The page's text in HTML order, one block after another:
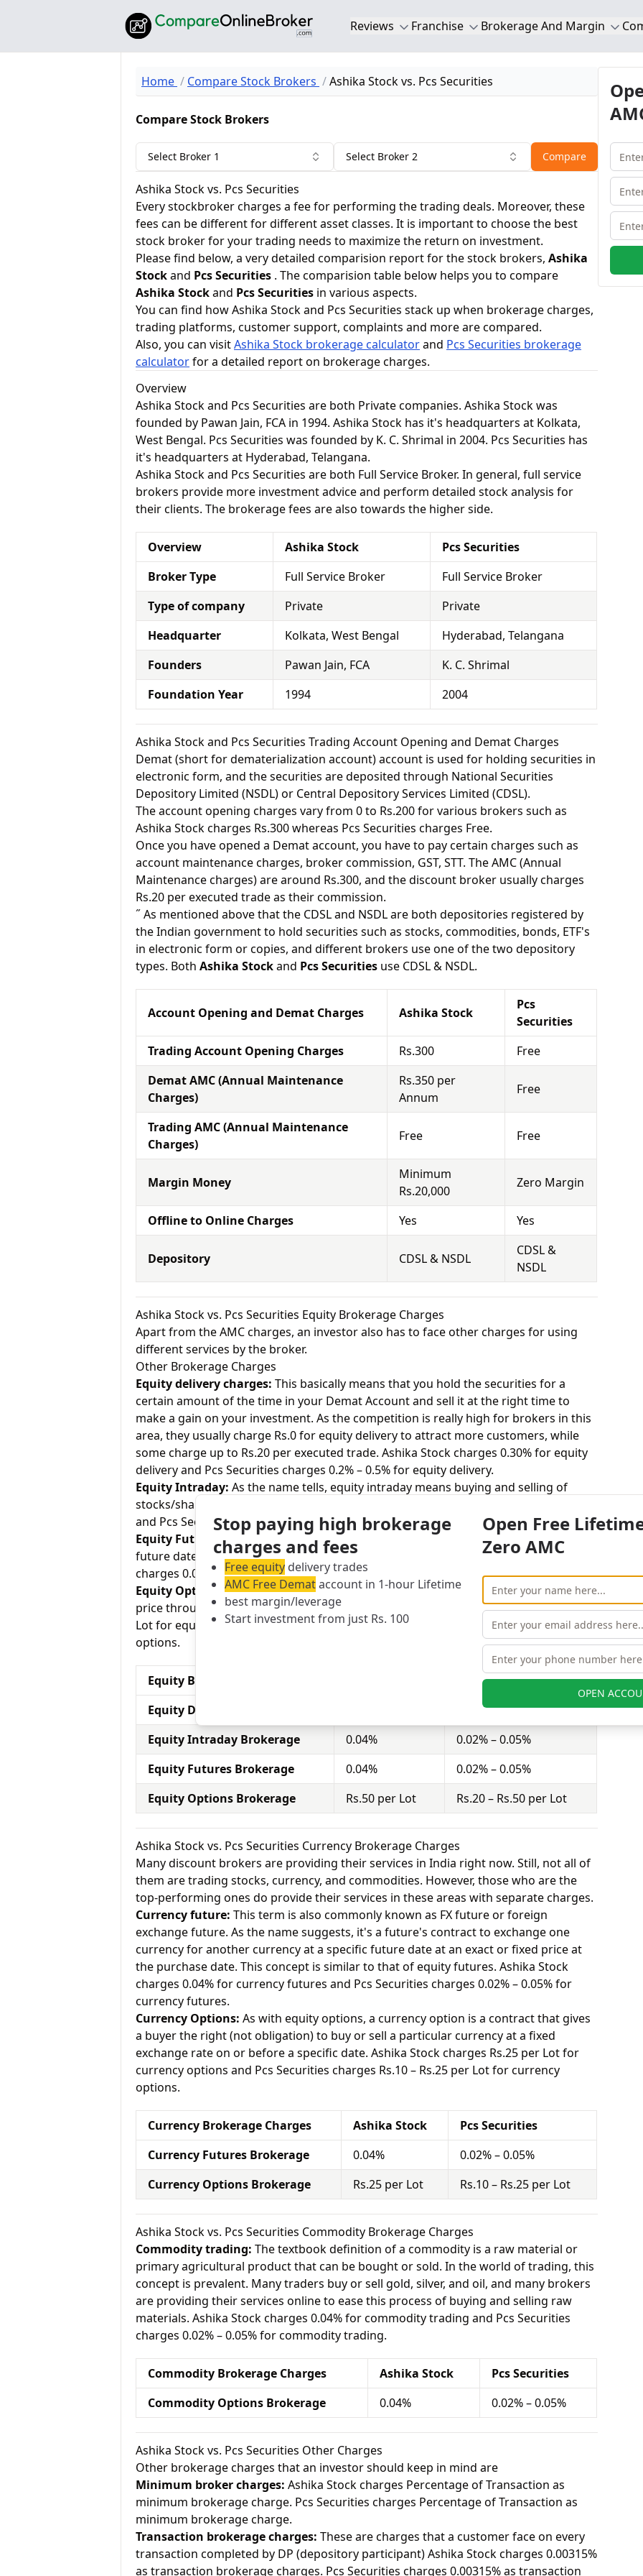
Reviews Franchise Brokerage And Margin
Home Compare Stock Brokers Ashika Stock vs. Pcs Securities
Compare Stock Brokers
Select Broker 1 Select Broker 2 Compare
Ashika Stock vs. Pcs Securities
Every stockbroker charges a fee for performing the trading deals. Moreover, these
fees can be different for different asset classes. It is important to choose the best
stock broker for your trading needs to maximize the return on investment.
Please find below, a very detailed comparision report for the stock brokers, Ashika
Stockand Pcs Securities . The comparision table below helps you to compare
Ashika Stockand Pcs Securities in various aspects.
You can find how Ashika Stock and Pcs Securities stack up when brokerage charges,
trading platforms, customer support, complaints and more are compared.
Also, you can visitAshika Stock brokerage calculatorand Pcs Securities brokerage
calculatorfor a detailed report on brokerage charges.
Overview
Ashika Stock and Pcs Securities are both Private companies. Ashika Stock was
founded by Pawan Jain, FCA in 1994. Ashika Stock has it's headquarters at Kolkata,
West Bengal. Pcs Securities was founded by K. C. Shrimal in 2004. Pcs Securities has
it's headquarters at Hyderabad, Telangana.
Ashika Stock and Pcs Securities are both Full Service Broker. In general, full service
brokers provide more investment advice and perform detailed stock analysis for
their clients. The brokerage fees are also towards the higher side.
Overview Ashika Stock
Pcs Securities
Broker Type
Full Service Broker
Full Service Broker
Type of company
Private
Private
Headquarter
Kolkata, West Bengal
Hyderabad, Telangana
Founders
Pawan Jain, FCA
K. C. Shrimal
Foundation Year
1994 2004
Ashika Stock and Pcs Securities Trading Account Opening and Demat Charges
Demat (short for dematerialization account) account is used for holding securities in
electronic form, and the securities are deposited through National Securities
Depository Limited (NSDL) or Central Depository Services Limited (CDSL).
The account opening charges vary from 0 to Rs.200 for various brokers such as
Ashika Stock charges Rs.300 whereas Pcs Securities charges Free.
Once you have opened a Demat account, you have to pay certain charges such as
account maintenance charges, broker commission, GST, STT. The AMC (Annual
Maintenance charges) are around Rs.300, and the discount broker usually charges
Rs.20 per executed trade as their commission.
˝ As mentioned above that the CDSL and NSDL are both depositories registered by
the Indian government to hold securities such as stocks, commodities, bonds, ETF's
in electronic form or copies, and different brokers use one of the two depository
types. Both Ashika Stockand Pcs Securities use CDSL & NSDL.
Account Opening and Demat Charges Ashika Stock
Pcs
Securities
Trading Account Opening Charges
Rs.300
Free
Demat AMC (Annual Maintenance
Charges)
Rs.350 per
Annum
Free
Trading AMC (Annual Maintenance
Charges)
Free Free
Margin Money
Minimum
Rs.20,000
Zero Margin
Offline to Online Charges Yes Yes
Depository CDSL & NSDL
CDSL &
NSDL
Ashika Stock vs. Pcs Securities Equity Brokerage Charges
Apart from the AMC charges, an investor also has to face other charges for using
different services by the broker.
Other Brokerage Charges
Equity delivery charges: This basically means that you hold the securities for a
certain amount of the time in your Demat Account and sell it at the right time to
make a gain on your investment. As the competition is really high for brokers in this
area, they usually charge Rs.0 for equity delivery to attract more customers, while
some charge up to Rs.20 per executed trade. Ashika Stock charges 0.30% for equity
delivery and Pcs Securities charges 0.2% – 0.5% for equity delivery.
Equity Intraday: As the name tells, equity intraday means buying and selling of
stocks/shares within the same day. Ashika Stock charges 0.04% for equity intraday
and Pcs Securities charges 0.02% – 0.05% for equity intraday.
Equity Futures:This term means buying and selling shares at a fixed price on a
future date. Ashika Stock charges 0.04% for equity futures and Pcs Securities
charges 0.02% – 0.05% for equity futures.
Equity Options: They allow an investor to buy or sell stocks under a set or strike
price through a contract (1 contract = 100 shares). Ashika Stock charges Rs.50 per
Lot for equity options and Pcs Securities charges Rs.20 – Rs.50 per Lot for equity
options.
Equity Brokerage Charges
Pcs Securities
Equity Delivery Brokerage
0.2% – 0.5%
Equity Intraday Brokerage
0.04%
0.02% – 0.05%
Equity Futures Brokerage
0.04%
0.02% – 0.05%
Equity Options Brokerage
Rs.50 per Lot Rs.20 – Rs.50 per Lot
Ashika Stock vs. Pcs Securities Currency Brokerage Charges
Many discount brokers are providing their services in India right now. Still, not all of
them are trading stocks, currency, and commodities. However, those who are the
top-performing ones do provide their services in these areas with separate charges.
Currency future: This term is also commonly known as FX future or foreign
exchange future. As the name suggests, it's a future's contract to exchange one
currency for another currency at a specific future date at an exact or fixed price at
the purchase date. This concept is similar to that of equity futures. Ashika Stock
charges 0.04% for currency futures and Pcs Securities charges 0.02% – 0.05% for
currency futures.
Currency Options: As with equity options, a currency option is a contract that gives
a buyer the right (not obligation) to buy or sell a particular currency at a fixed
exchange rate on or before a specific date. Ashika Stock charges Rs.25 per Lot for
currency options and Pcs Securities charges Rs.10 – Rs.25 per Lot for currency
options.
Currency Brokerage Charges Ashika Stock
Pcs Securities
Currency Futures Brokerage
0.04%
0.02% – 0.05%
Currency Options Brokerage
Rs.25 per Lot Rs.10 – Rs.25 per Lot
Ashika Stock vs. Pcs Securities Commodity Brokerage Charges
Commodity trading: The textbook definition of a commodity is a raw material or
primary agricultural product that can be bought or sold. In the world of trading, this
concept is prevalent. Many traders buy or sell gold, silver, and oil, and many brokers
are providing their services online to ease this process of buying and selling raw
materials. Ashika Stock charges 0.04% for commodity trading and Pcs Securities
charges 0.02% – 0.05% for commodity trading.
Commodity Brokerage Charges Ashika Stock
Pcs Securities
Commodity Options Brokerage
0.04% 0.02% – 0.05%
Ashika Stock vs. Pcs Securities Other Charges
Other brokerage charges that an investor should keep in mind are
Minimum broker charges: Ashika Stock charges Percentage of Transaction as
minimum brokerage charge. Pcs Securities charges Percentage of Transaction as
minimum brokerage charge.
Transaction brokerage charges: These are charges that a customer face on every
transaction completed by DP (depository participant) Ashika Stock charges 0.00315%
as transaction brokerage charges. Pcs Securities charges 0.00315% as transaction
Stop paying high brokerage
charges and fees
Free equity delivery trades
AMC Free Demataccount in 1-hour Lifetime
best margin/leverage
Start investment from just Rs. 100
Open Free
Zero AMC
OPEN